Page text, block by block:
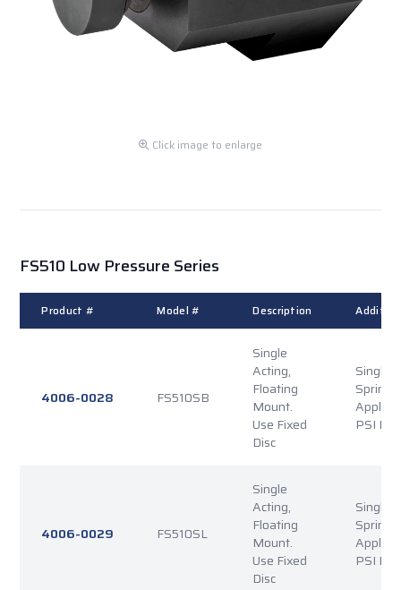
Click image to enlarge
FS510 Low Pressure Series
Product # Model # Description
4006-0028 FS510SB
Single
Acting,
Floating
Mount.
Use Fixed
Disc
Single
Spring
PSI
4006-0029 FS510SL
Single
Acting,
Floating
Mount.
Use Fixed
Disc
Single
Spring
PSI